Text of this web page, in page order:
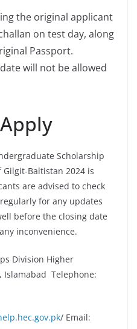
the original applicant
on test day, along
Passport.
will not be allowed
Scholarship
Gilgit-Baltistan 2024 is
are advised to check
for any updates
before the closing date
inconvenience.
Division Higher
Islamabad Telephone:
/ Email: